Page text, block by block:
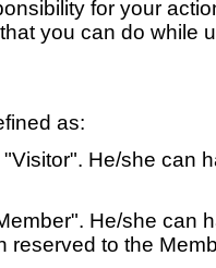
for your
you can do while
as:
He/she can
He/she can
reserved to the